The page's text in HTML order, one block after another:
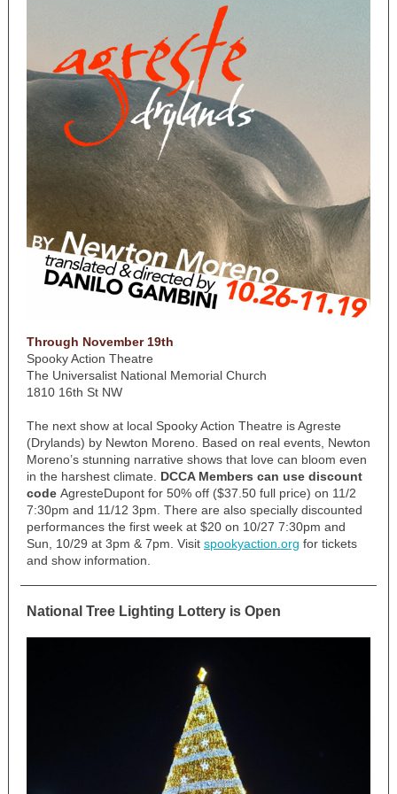
Through November 19th
Spooky Action Theatre
The Universalist National Memorial Church
1810 16th St NW
The next show at local Spooky Action Theatre is Agreste
(Drylands) by Newton Moreno. Based on real events, Newton
Moreno’s stunning narrative shows that love can bloom even
in the harshest climate. DCCA Members can use discount
code AgresteDupont for 50% off ($37.50 full price) on 11/2
7:30pm and 11/12 3pm. There are also specially discounted
performances the first week at $20 on 10/27 7:30pm and
Sun, 10/29 at 3pm & 7pm. Visit spookyaction.org for tickets
and show information.
National Tree Lighting Lottery is Open